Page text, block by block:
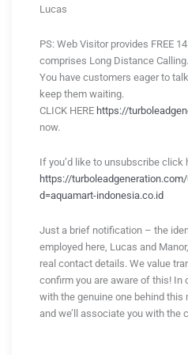
Lucas
PS: Web Visitor provides FREE
comprises Long Distance Calling.
You have customers eager to
keep them waiting.
CLICK HERE https://
now.
If you’d like to unsubscribe click
https://
d=aquamart-indonesia.co.id
Just a brief notification – the
employed here, Lucas and
real contact details. We value
confirm you are aware of this! In
with the genuine one behind this
and we’ll associate you with the